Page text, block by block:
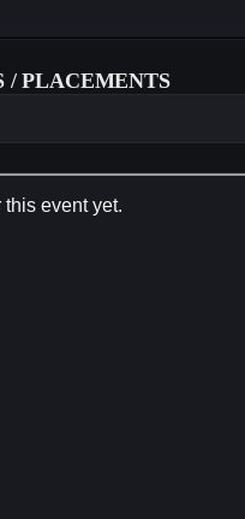
/ PLACEMENTS